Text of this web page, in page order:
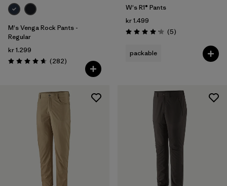
M's Venga Rock Pants -
Regular
kr 1.299
Rating: 4.6 / 5 (282Reviews
)
W's R1® Pants
kr 1.499
Rating: 4.2 / 5 (5Reviews
)
packable